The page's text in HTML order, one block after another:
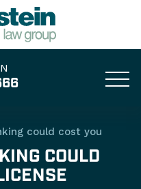
could cost you
COULD